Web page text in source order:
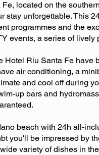
located on the
stay unforgettable. This
programmes and the
events, a series of
Hotel Riu Santa Fe have
air conditioning, a
and cool off during
up bars and
beach with 24h all-
you'll be impressed by
variety of dishes in